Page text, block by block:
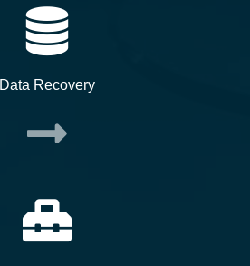
Data Recovery